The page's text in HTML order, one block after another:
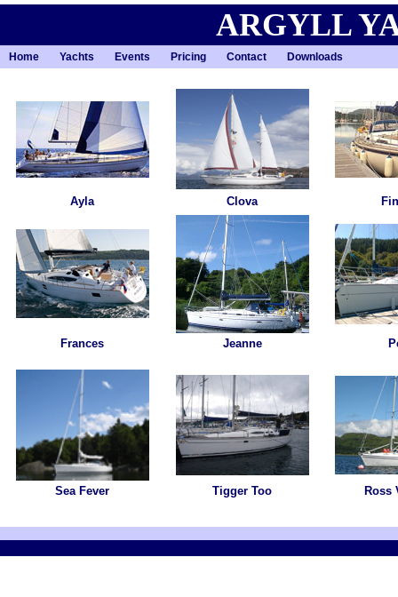
ARGYLL
Home Yachts Events Pricing Contact Downloads
Ayla Clova
Frances Jeanne
Sea Fever Tigger Too Ross